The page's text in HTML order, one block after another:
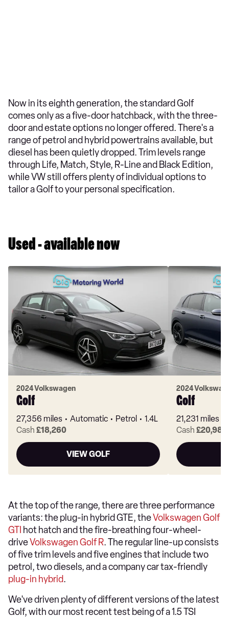
Now in its eighth generation, the standard Golf
comes only as a five-door hatchback, with the three-
door and estate options no longer offered. There's a
range of petrol and hybrid powertrains available, but
diesel has been quietly dropped. Trim levels range
through Life, Match, Style, R-Line and Black Edition,
while VW still offers plenty of individual options to
tailor a Golf to your personal specification.
Used - available now
2024 Volkswagen
Golf
27,356 miles Automatic Petrol
1.4L
Cash £18,260
VIEW GOLF
2024
Golf
21,231 miles
Cash £20,980
At the top of the range, there are three performance
variants: the plug-in hybrid GTE, theVolkswagen Golf
GTI hot hatch and the fire-breathing four-wheel-
driveVolkswagen Golf R. The regular line-up consists
of five trim levels and five engines that include two
petrol, two diesels, and a company car tax-friendly
plug-in hybrid.
We've driven plenty of different versions of the latest
Golf, with our most recent test being of a 1.5 TSI